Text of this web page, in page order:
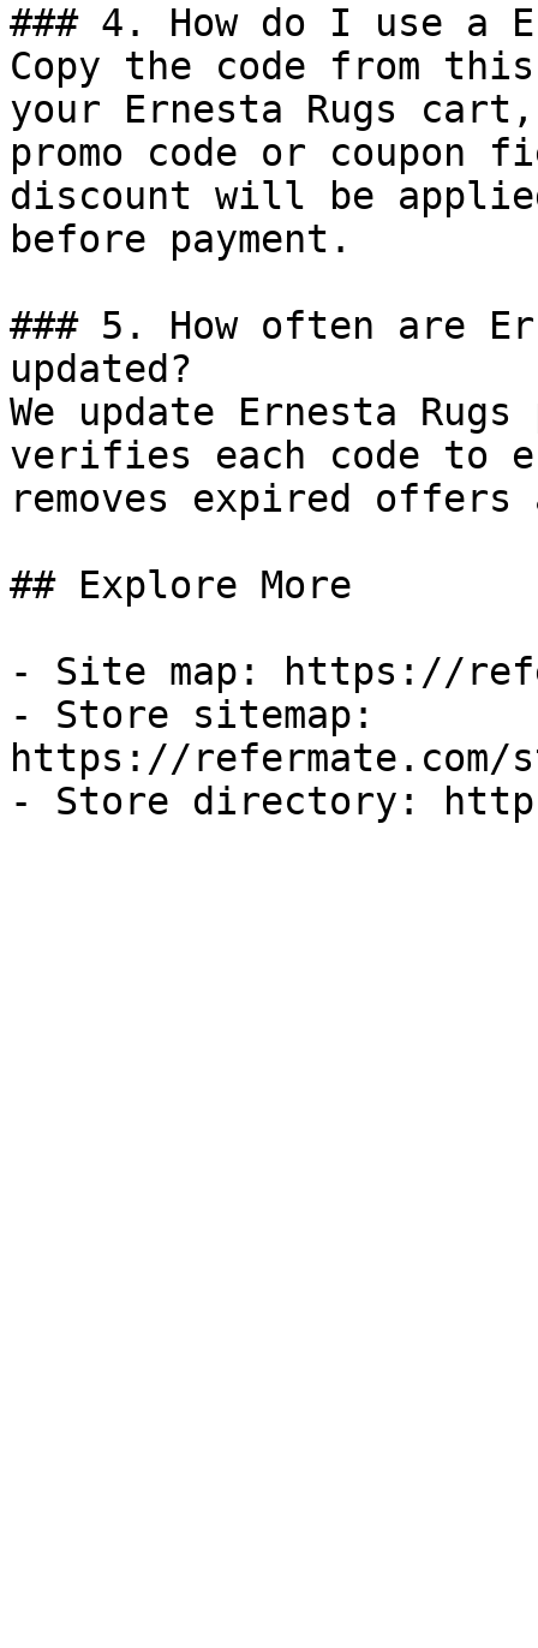
### 4. How do I use a
Copy the code from
your Ernesta Rugs
promo code or coupon
discount will be
before payment.
### 5. How often are
updated?
We update Ernesta
verifies each code to
removes expired
## Explore More
- Site map: https://
- Store sitemap:
https://refermate.com/
- Store directory: